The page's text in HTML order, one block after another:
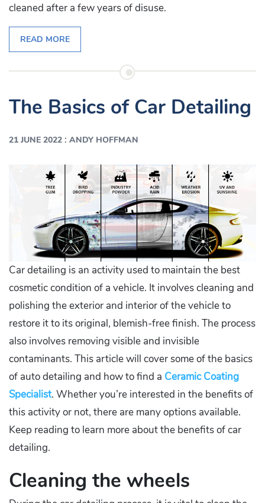
cleaned after a few years of disuse.
READ MORE
The Basics of Car Detailing
21 JUNE 2022 : ANDY HOFFMAN
Car detailing is an activity used to maintain the best
cosmetic condition of a vehicle. It involves cleaning and
polishing the exterior and interior of the vehicle to
restore it to its original, blemish-free finish. The process
also involves removing visible and invisible
contaminants. This article will cover some of the basics
of auto detailing and how to find a Ceramic Coating
Specialist. Whether you’re interested in the benefits of
this activity or not, there are many options available.
Keep reading to learn more about the benefits of car
detailing.
Cleaning the wheels